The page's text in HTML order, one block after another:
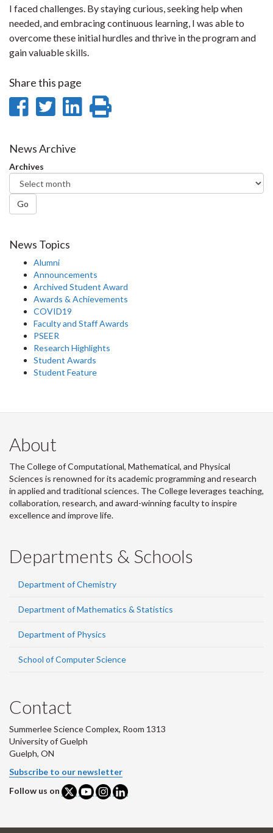
I faced challenges. By staying curious, seeking help when
needed, and embracing continuous learning, I was able to
overcome these initial hurdles and thrive in the program and
gain valuable skills.
Share this page
Share
Facebook
Share
Twitter
Share
News Archive
Archives
Go
News Topics
Alumni
Announcements
Archived Student Award
Awards & Achievements
COVID19
Faculty and Staff Awards
PSEER
Research Highlights
Student Awards
Student Feature
About
The College of Computational, Mathematical, and Physical
Sciences is renowned for its academic programming and research
in applied and traditional sciences. The College leverages teaching,
collaboration, research, and award-winning faculty to inspire
excellence and improve life.
Departments & Schools
Department of Chemistry
Department of Mathematics & Statistics
Department of Physics
School of Computer Science
Contact
Summerlee Science Complex, Room 1313
University of Guelph
Guelph, ON
Subscribe to our newsletter
Follow us on